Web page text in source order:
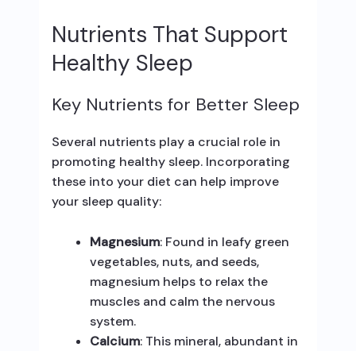
Nutrients That Support
Healthy Sleep
Key Nutrients for Better Sleep
Several nutrients play a crucial role in
promoting healthy sleep. Incorporating
these into your diet can help improve
your sleep quality:
Magnesium: Found in leafy green
vegetables, nuts, and seeds,
magnesium helps to relax the
muscles and calm the nervous
system.
Calcium: This mineral, abundant in